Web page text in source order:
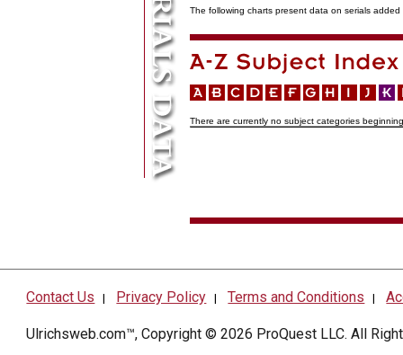
The following charts present data on serials
There are currently no subject categories
Contact Us | Privacy Policy |Terms and Conditions |
Ulrichsweb.com™, Copyright © 2026 ProQuest LLC. All